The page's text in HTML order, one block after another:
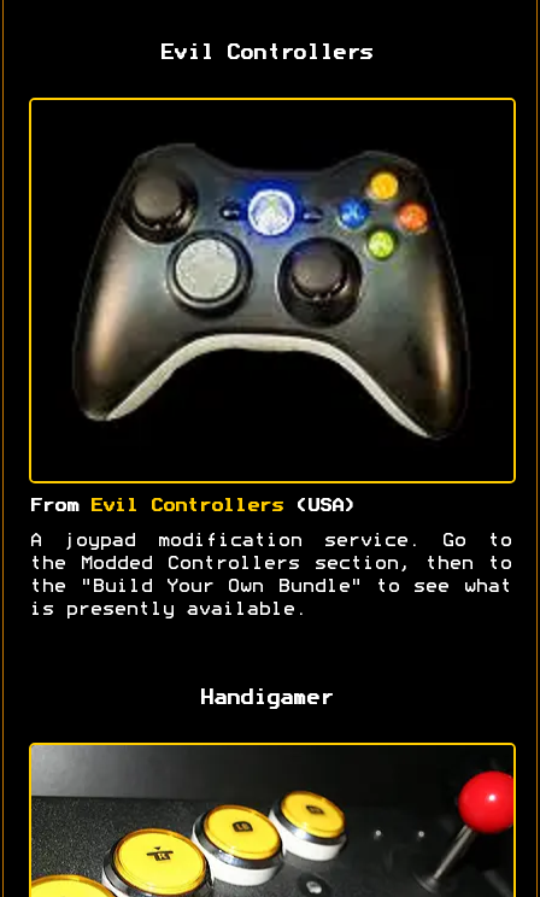
Evil Controllers
From Evil Controllers(USA)
A joypad modification service. Go to
the Modded Controllers section, then to
the "Build Your Own Bundle" to see what
is presently available.
Handigamer